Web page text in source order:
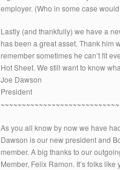
employer. (Who in some case
Lastly (and thankfully) we have a
has been a great asset. Thank him
remember sometimes he can’t fit
Hot Sheet. We still want to know
Joe Dawson
President
As you all know by now we have
Dawson is our new president and
member. A big thanks to our
Member, Felix Ramon. It’s folks